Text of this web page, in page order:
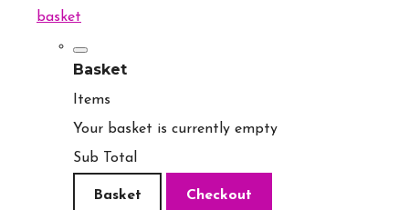
basket
Basket
Items
Your basket is currently empty
Sub Total
Basket Checkout